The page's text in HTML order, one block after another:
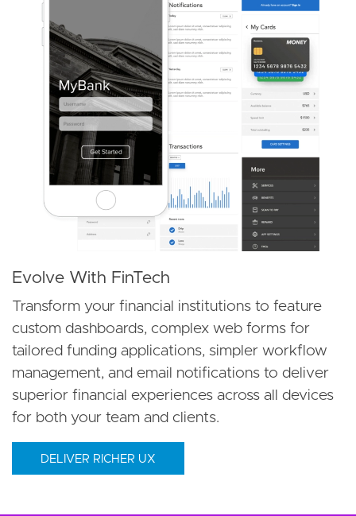
Evolve With FinTech
Transform your financial institutions to feature
custom dashboards, complex web forms for
tailored funding applications, simpler workflow
management, and email notifications to deliver
superior financial experiences across all devices
for both your team and clients.
DELIVER RICHER UX